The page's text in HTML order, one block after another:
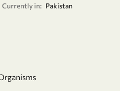
Currently in: Pakistan